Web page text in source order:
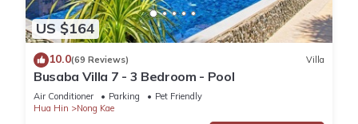
US $164
10.0(69 Reviews) Villa
Busaba Villa 7 - 3 Bedroom - Pool
Air Conditioner Parking
Pet Friendly
Hua Hin
Nong Kae